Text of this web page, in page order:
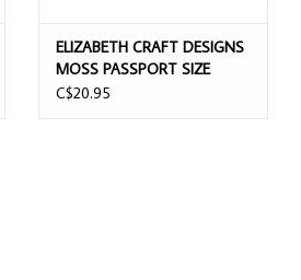
ELIZABETH CRAFT DESIGNS
MOSS PASSPORT SIZE
NOTEBOOK
C$20.95